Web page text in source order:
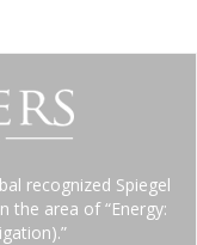
recognized Spiegel
the area of “Energy: